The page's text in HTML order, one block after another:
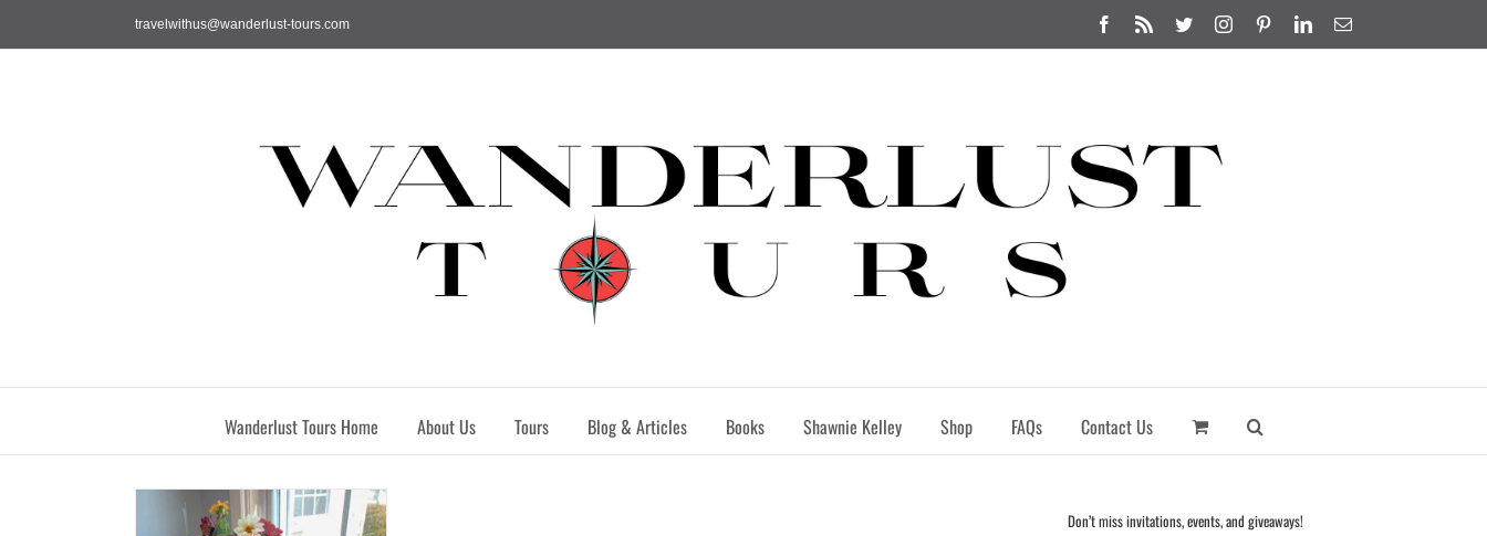
content
travelwithus@wanderlust-tours.com Facebook
Rss TwitterInstagramPinterestLinkedInEmail
Wanderlust Tours Home About Us Tours Blog & Articles Books Shawnie Kelley Shop FAQs Contact Us
Don’t miss invitations, events, and giveaways!